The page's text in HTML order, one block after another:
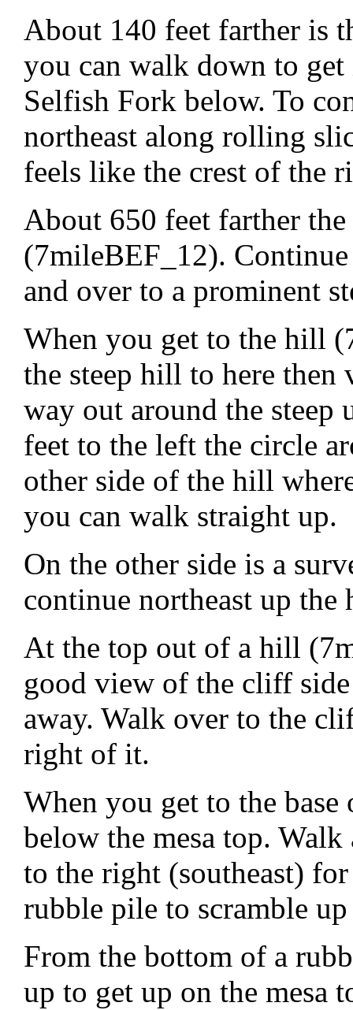
About 140 feet farther is
you can walk down to
Selfish Fork below. To
northeast along rolling
feels like the crest of the
About 650 feet farther
(7mileBEF_12).
and over to a prominent
When you get to the hill
the steep hill to here
way out around the
feet to the left the circle
other side of the hill
you can walk straight up.
On the other side is a
continue northeast up the
At the top out of a hill
good view of the cliff
away. Walk over to the
right of it.
When you get to the
below the mesa top.
to the right (southeast)
rubble pile to scramble
From the bottom of a
up to get up on the mesa